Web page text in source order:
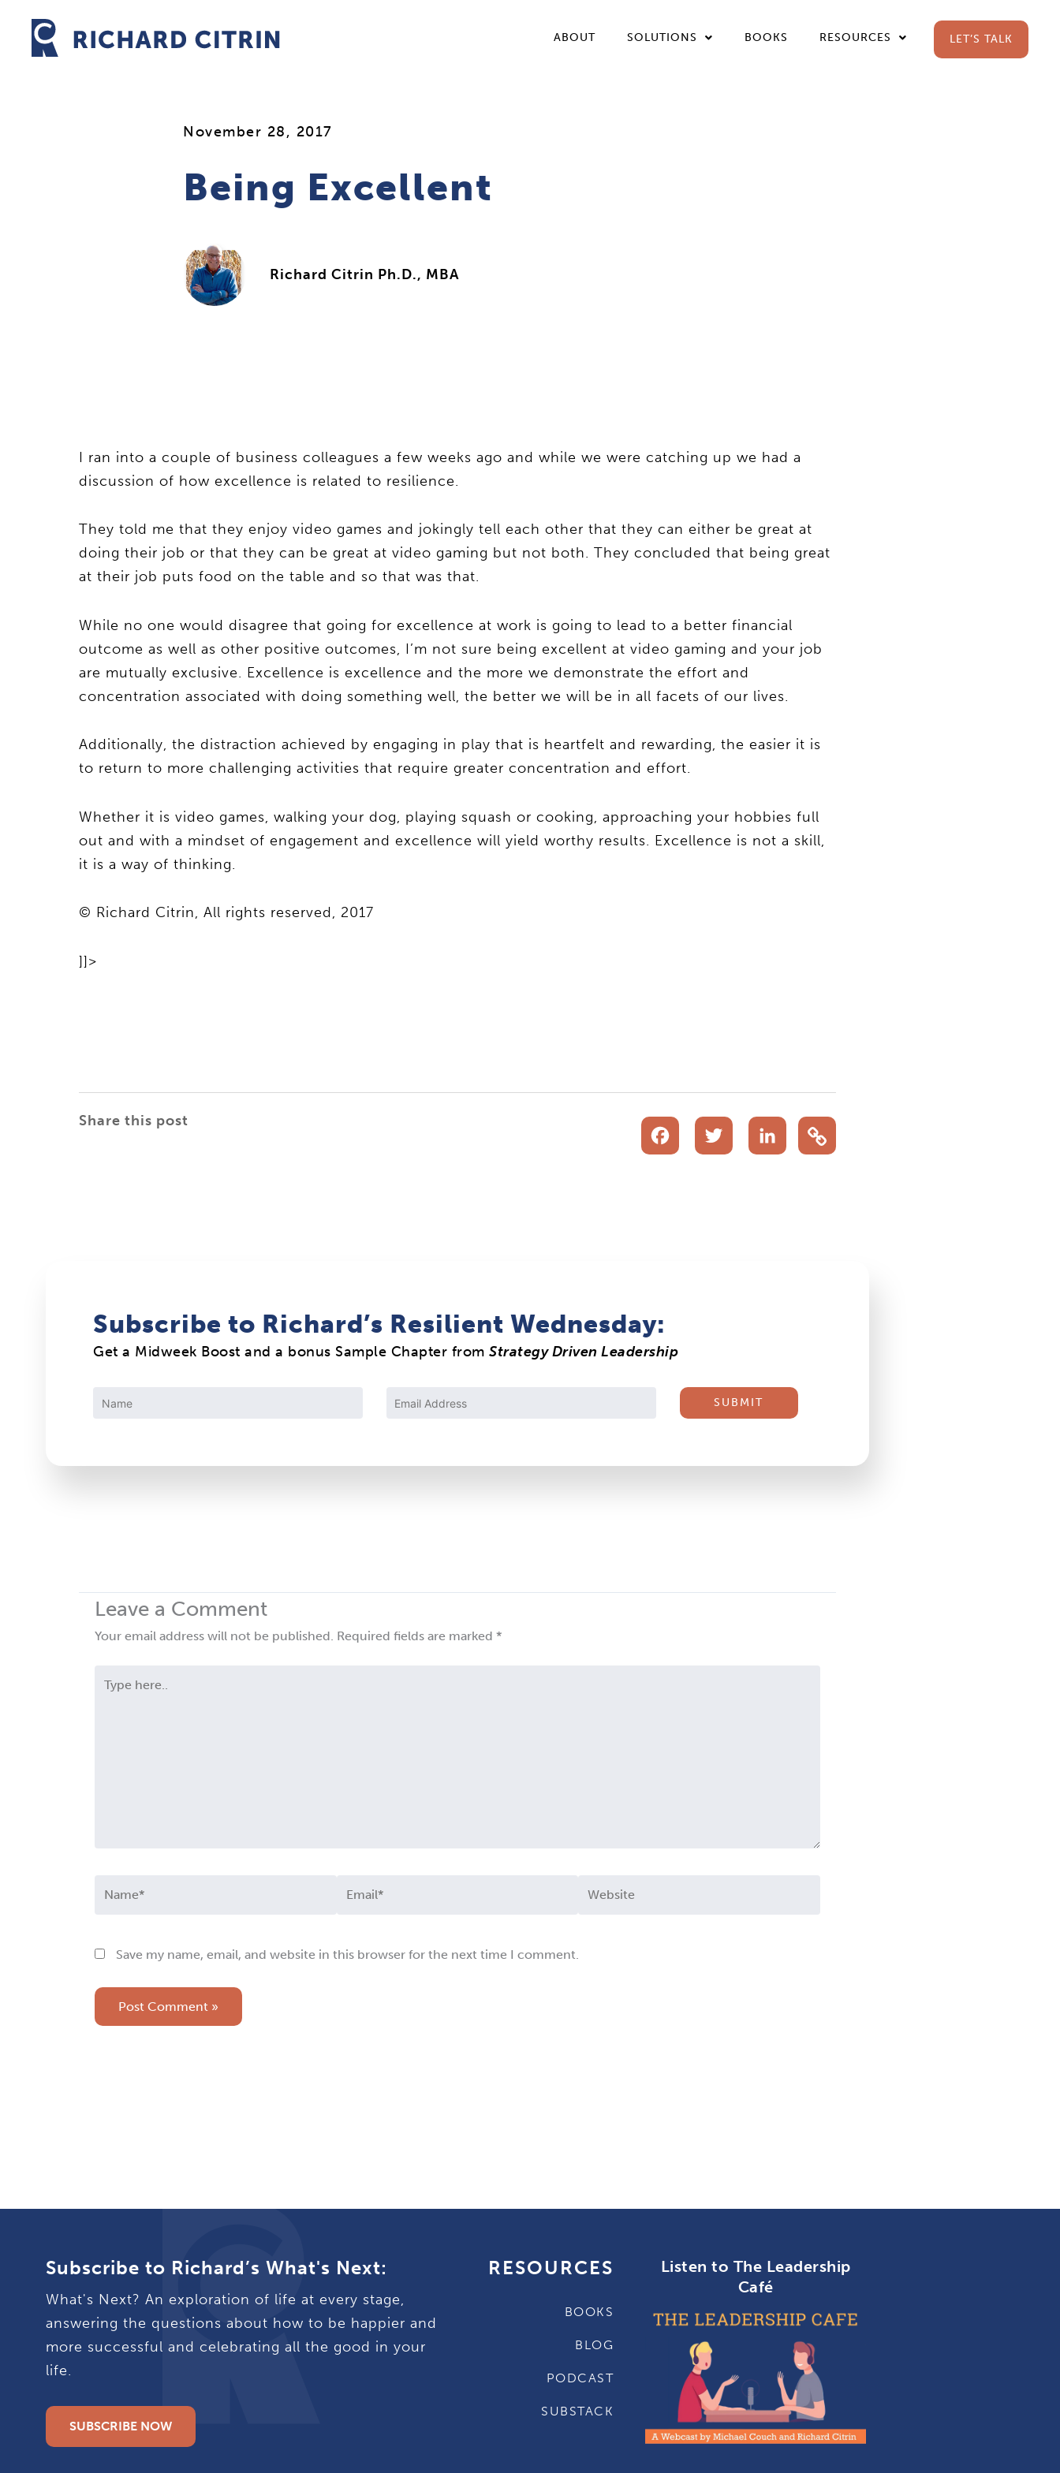
content
ABOUT SOLUTIONS BOOKS RESOURCES LET’S TALK
November 28, 2017
Being Excellent
Richard Citrin Ph.D., MBA
I ran into a couple of business colleagues a few weeks ago and while we were catching up we had a
discussion of how excellence is related to resilience.
They told me that they enjoy video games and jokingly tell each other that they can either be great at
doing their job or that they can be great at video gaming but not both. They concluded that being great
at their job puts food on the table and so that was that.
While no one would disagree that going for excellence at work is going to lead to a better financial
outcome as well as other positive outcomes, I’m not sure being excellent at video gaming and your job
are mutually exclusive. Excellence is excellence and the more we demonstrate the effort and
concentration associated with doing something well, the better we will be in all facets of our lives.
Additionally, the distraction achieved by engaging in play that is heartfelt and rewarding, the easier it is
to return to more challenging activities that require greater concentration and effort.
Whether it is video games, walking your dog, playing squash or cooking, approaching your hobbies full
out and with a mindset of engagement and excellence will yield worthy results. Excellence is not a skill,
it is a way of thinking.
© Richard Citrin, All rights reserved, 2017
]]>
Share this post FacebookTwitterLinkedIn
Subscribe to Richard’s Resilient Wednesday:
Get a Midweek Boost and a bonus Sample Chapter from Strategy Driven Leadership
Constant
Leave a Comment
Your email address will not be published. Required fields are marked *
here..
Save my name, email, and website in this browser for the next time I comment.
Subscribe to Richard’s What's Next:
What's Next? An exploration of life at every stage,
answering the questions about how to be happier and
more successful and celebrating all the good in your
life.
SUBSCRIBE NOW
RESOURCES
BOOKS
BLOG
PODCAST
SUBSTACK
Listen to The Leadership
Café